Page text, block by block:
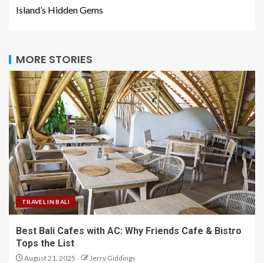
Island’s Hidden Gems
MORE STORIES
TRAVEL IN BALI
Best Bali Cafes with AC: Why Friends Cafe & Bistro
Tops the List
August 21, 2025 Jerry Giddings